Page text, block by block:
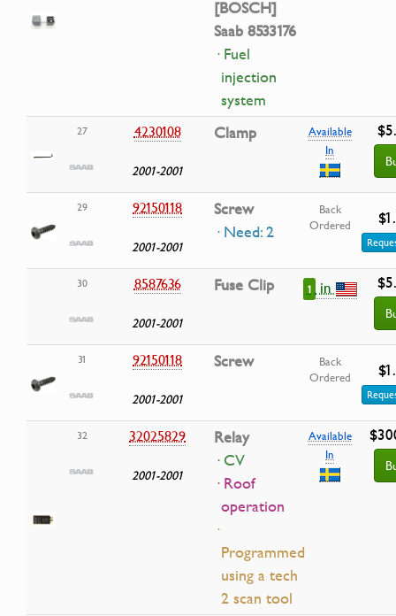
[BOSCH]
Saab 8533176
· Fuel
injection
system
27 4230108
2001-2001
Clamp
Available
In
29 92150118
2001-2001
Screw
· Need: 2
Back
Ordered
30 8587636
2001-2001
Fuse Clip 1 in
31 92150118
2001-2001
Screw
Back
Ordered
32 32025829
2001-2001
Relay
· CV
· Roof
operation
·
Programmed
using a tech
2 scan tool
Available
In